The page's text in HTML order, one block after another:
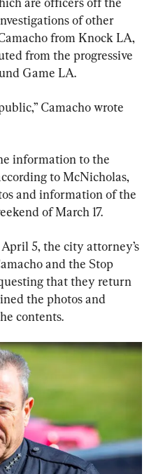
of other
from Knock LA,
from the progressive
Game LA.
Camacho wrote
information to the
to McNicholas,
and information of the
of March 17.
5, the city attorney’s
and the Stop
that they return
the photos and
contents.